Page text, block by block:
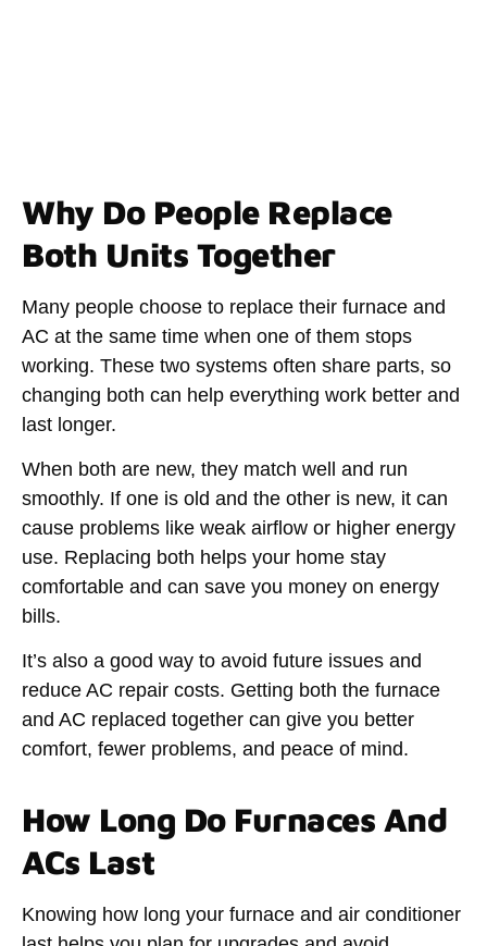
Why Do People Replace
Both Units Together
Many people choose to replace their furnace and
AC at the same time when one of them stops
working. These two systems often share parts, so
changing both can help everything work better and
last longer.
When both are new, they match well and run
smoothly. If one is old and the other is new, it can
cause problems like weak airflow or higher energy
use. Replacing both helps your home stay
comfortable and can save you money on energy
bills.
It’s also a good way to avoid future issues and
reduce AC repair costs. Getting both the furnace
and AC replaced together can give you better
comfort, fewer problems, and peace of mind.
How Long Do Furnaces And
ACs Last
Knowing how long your furnace and air conditioner